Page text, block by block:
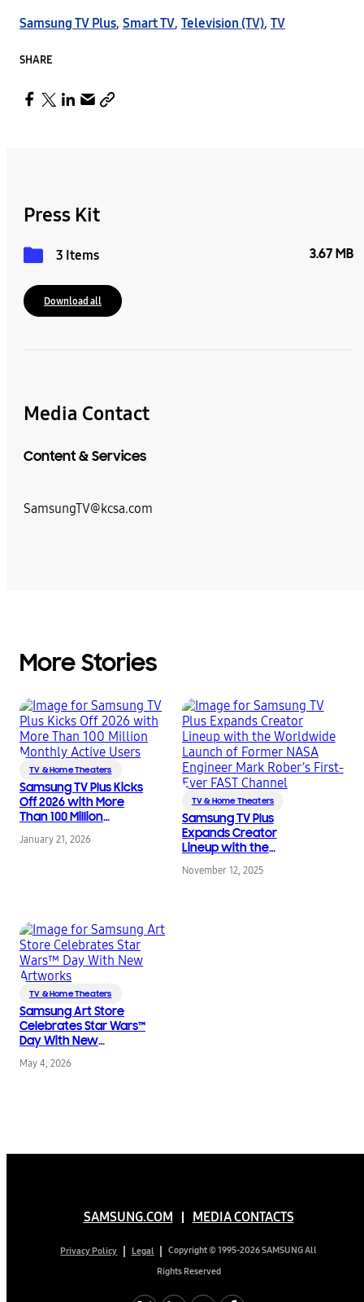
Samsung TV Plus, Smart TV, Television (TV), TV
SHARE
Press Kit
3 Items 3.67 MB
Download all
Media Contact
Content & Services
SamsungTV@kcsa.com
More Stories
TV & Home Theaters
Samsung TV Plus Kicks
Off 2026 with More
Than 100 Million
Monthly Active Users
January 21, 2026
TV & Home Theaters
Samsung TV Plus
Expands Creator
Lineup with the
Worldwide Launch of
Former NASA Engineer
November 12, 2025
TV & Home Theaters
Samsung Art Store
Celebrates Star Wars™
Day With New
Artworks
May 4, 2026
SAMSUNG.COM MEDIA CONTACTS
Privacy Policy Legal
Copyright © 1995-2026 SAMSUNG All
Rights Reserved